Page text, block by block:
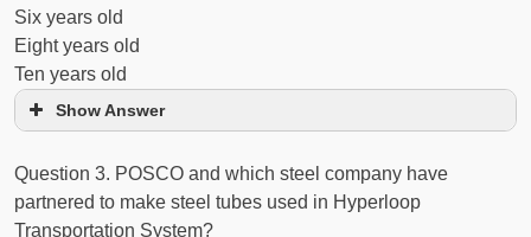
Six years old
Eight years old
Ten years old
Show Answer
Question 3. POSCO and which steel company have
partnered to make steel tubes used in Hyperloop
Transportation System?